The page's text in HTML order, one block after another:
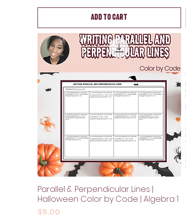
Add to Cart
Parallel & Perpendicular Lines |
Halloween Color by Code | Algebra 1
Price
$5.00